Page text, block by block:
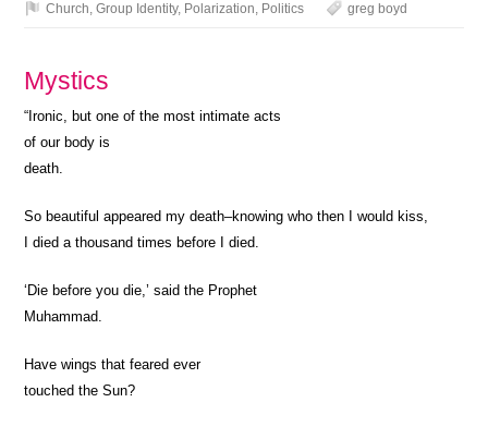
Church,Group Identity, Polarization, Politics greg boyd
Mystics
“Ironic, but one of the most intimate acts
of our body is
death.
So beautiful appeared my death–knowing who then I would kiss,
I died a thousand times before I died.
‘Die before you die,’ said the Prophet
Muhammad.
Have wings that feared ever
touched the Sun?